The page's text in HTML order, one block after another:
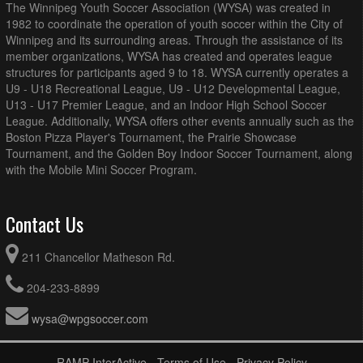
7:15pm - 8:30pm
Westman FC U12B DL @ Hanover U12B DL Tata-Deku
White @ Republic of Manitoba Park Field 18
August 16, 2026 Sunday
12:00pm - 1:15pm
AK Soccer Academy U12B DL Gold @ 1v1 Futbol Dreams
U12B DL Red @ Ralph Cantafio Soccer Complex (3/4
Field)
1:00pm - 2:15pm
BVSC U12B DL Blue @ Impact Soccer Academy U12B DL
@ Garden Grove (3/4 Field)
1:00pm - 2:15pm
BVSC U12B DL Red @ WSEU U12B DL White @ Grant
Sturgeon Road East (3/4 Field)
2:00pm - 3:15pm
2:30pm - 3:45pm
August 23, 2026 Sunday
The Winnipeg Youth Soccer Association (WYSA) was created in
1982 to coordinate the operation of youth soccer within the City of
Winnipeg and its surrounding areas. Through the assistance of its
member organizations, WYSA has created and operates league
structures for participants aged 9 to 18. WYSA currently operates a
U9 - U18 Recreational League, U9 - U12 Developmental League,
U13 - U17 Premier League, and an Indoor High School Soccer
League. Additionally, WYSA offers other events annually such as the
Boston Pizza Player's Tournament, the Prairie Showcase
Tournament, and the Golden Boy Indoor Soccer Tournament, along
with the Mobile Mini Soccer Program.
Contact Us
211 Chancellor Matheson Rd.
204-233-8899
wysa@wpgsoccer.com